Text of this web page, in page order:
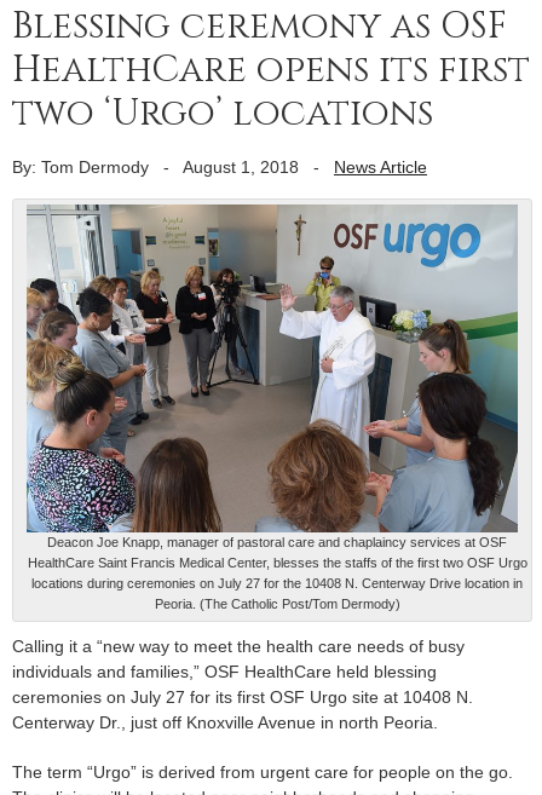
Blessing ceremony as OSF
HealthCare opens its first
two ‘Urgo’ locations
By: Tom Dermody - August 1, 2018 - News Article
Deacon Joe Knapp, manager of pastoral care and chaplaincy services at OSF
HealthCare Saint Francis Medical Center, blesses the staffs of the first two OSF Urgo
locations during ceremonies on July 27 for the 10408 N. Centerway Drive location in
Peoria. (The Catholic Post/Tom Dermody)
Calling it a “new way to meet the health care needs of busy
individuals and families,” OSF HealthCare held blessing
ceremonies on July 27 for its first OSF Urgo site at 10408 N.
Centerway Dr., just off Knoxville Avenue in north Peoria.
The term “Urgo” is derived from urgent care for people on the go.